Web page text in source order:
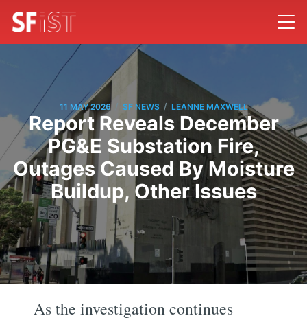
11 MAY 2026 SF NEWS / LEANNE MAXWELL
Report Reveals December
PG&E Substation Fire,
Outages Caused By Moisture
Buildup, Other Issues
As the investigation continues